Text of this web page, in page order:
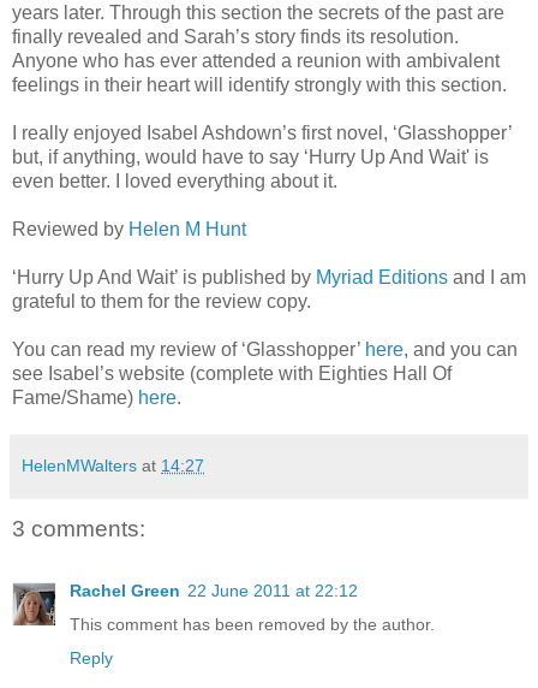
years later. Through this section the secrets of the past are
finally revealed and Sarah’s story finds its resolution.
Anyone who has ever attended a reunion with ambivalent
feelings in their heart will identify strongly with this section.
I really enjoyed Isabel Ashdown’s first novel, ‘Glasshopper’
but, if anything, would have to say ‘Hurry Up And Wait' is
even better. I loved everything about it.
Reviewed by Helen M Hunt
‘Hurry Up And Wait’ is published by Myriad Editions and I am
grateful to them for the review copy.
You can read my review of ‘Glasshopper’ here, and you can
see Isabel’s website (complete with Eighties Hall Of
Fame/Shame) here.
HelenMWalters at 14:27
3 comments:
Rachel Green 22 June 2011 at 22:12
This comment has been removed by the author.
Reply